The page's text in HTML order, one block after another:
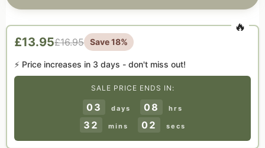
&#39;Genius
Work&#39;
Hanger
Work&#39;
Hanger
£13.95£16.95 Save 18%
⚡ Price increases in 3 days - don't miss out!
SALE PRICE ENDS IN:
03 days 08 hrs
32 mins 01 secs